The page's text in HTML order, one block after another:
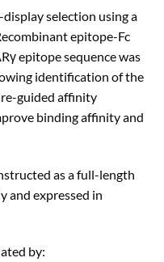
selection using a
epitope-Fc
epitope sequence was
identification of the
guided affinity
binding affinity and
as a full-length
and expressed in
by: